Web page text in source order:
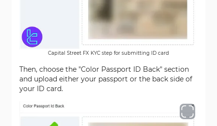
Capital Street FX KYC step for submitting ID card
Then, choose the "Color Passport ID Back" section
and upload either your passport or the back side of
your ID card.